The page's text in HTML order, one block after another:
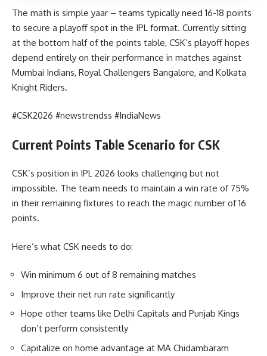
The math is simple yaar – teams typically need 16-18 points
to secure a playoff spot in the IPL format. Currently sitting
at the bottom half of the points table, CSK’s playoff hopes
depend entirely on their performance in matches against
Mumbai Indians, Royal Challengers Bangalore, and Kolkata
Knight Riders.
#CSK2026 #newstrendss #IndiaNews
Current Points Table Scenario for CSK
CSK’s position in IPL 2026 looks challenging but not
impossible. The team needs to maintain a win rate of 75%
in their remaining fixtures to reach the magic number of 16
points.
Here’s what CSK needs to do:
Win minimum 6 out of 8 remaining matches
Improve their net run rate significantly
Hope other teams like Delhi Capitals and Punjab Kings
don’t perform consistently
Capitalize on home advantage at MA Chidambaram